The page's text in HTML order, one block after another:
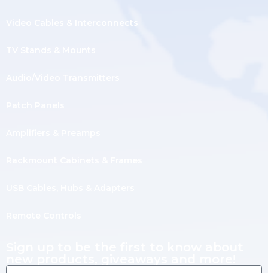
Video Cables & Interconnects